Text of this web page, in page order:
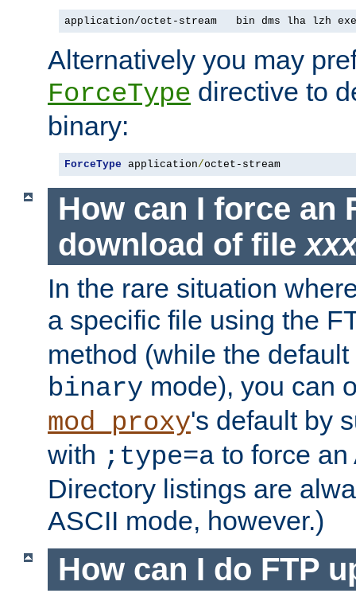
application/octet-stream   bin dms lha lzh
Alternatively you may
ForceType directive to
binary:
ForceType application/octet-stream
How can I force an
download of file
In the rare situation
a specific file using the
method (while the
binary mode), you can
mod_proxy's default by
with ;type=a to force an
Directory listings are
ASCII mode, however.)
How can I do FTP